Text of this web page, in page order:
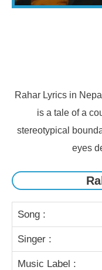
Rahar Lyrics in
is a tale of a
stereotypical
eyes
Song :
Singer :
Music Label :